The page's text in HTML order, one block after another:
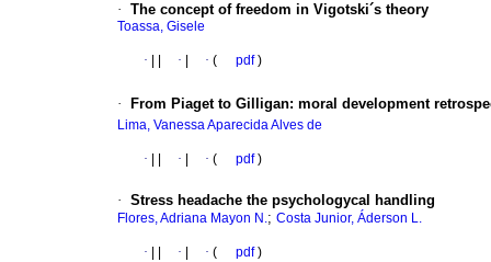
· The concept of freedom in Vigotski´s theory
Toassa, Gisele
· · · ( pdf)
· From Piaget to Gilligan: moral development
Lima, Vanessa Aparecida Alves de
· · · ( pdf)
· Stress headache the psychologycal handling
Flores, Adriana Mayon N.; Costa Junior, Áderson L.
· · · ( pdf)